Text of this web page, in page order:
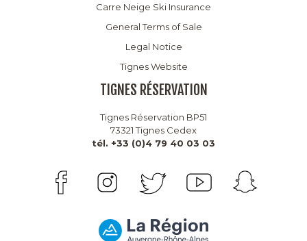
Carre Neige Ski Insurance
General Terms of Sale
Legal Notice
Tignes Website
TIGNES RÉSERVATION
Tignes Réservation BP51
73321 Tignes Cedex
tél. +33 (0)4 79 40 03 03